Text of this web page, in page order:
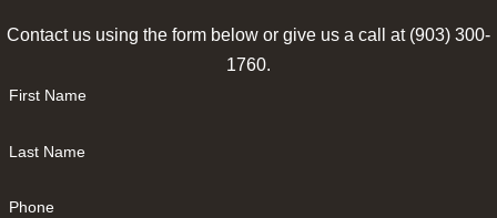
Contact us using the form below or give us a call at (903) 300-
1760.
First Name
Last Name
Phone